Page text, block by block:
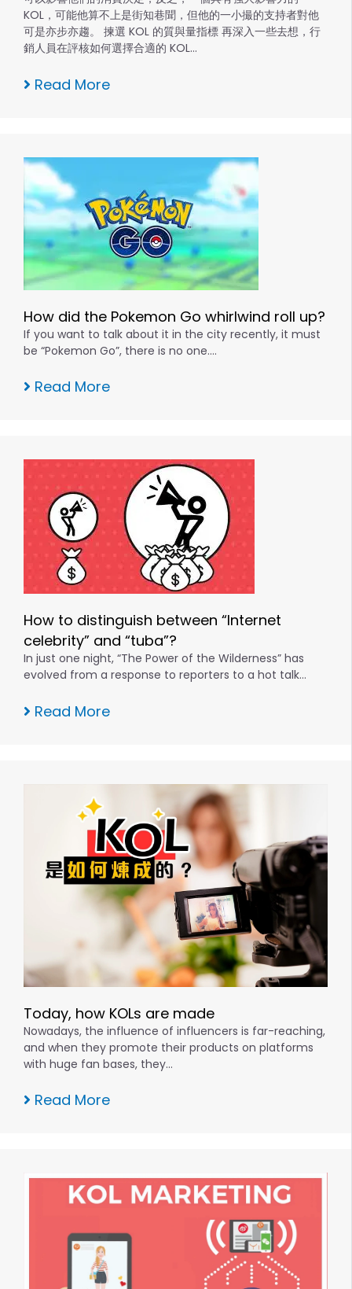
KOL，可能他算不上是街知巷聞，但他的一小撮的支持者對他
可是亦步亦趨。 揀選 KOL 的質與量指標 再深入一些去想，行
銷人員在評核如何選擇合適的 KOL…
Read More
How did the Pokemon Go whirlwind roll up?
If you want to talk about it in the city recently, it must
be “Pokemon Go”, there is no one….
Read More
How to distinguish between “Internet
celebrity” and “tuba”?
In just one night, “The Power of the Wilderness” has
evolved from a response to reporters to a hot talk…
Read More
Today, how KOLs are made
Nowadays, the influence of influencers is far-reaching,
and when they promote their products on platforms
with huge fan bases, they…
Read More